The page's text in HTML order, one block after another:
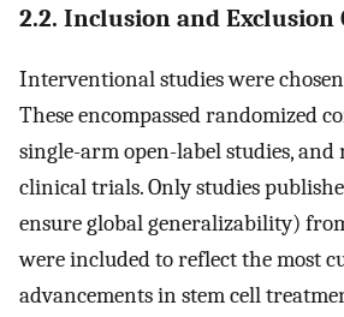
2.2. Inclusion and
Interventional studies were
These encompassed randomized
single-arm open-label studies,
clinical trials. Only studies
ensure global generalizability)
were included to reflect the most
advancements in stem cell